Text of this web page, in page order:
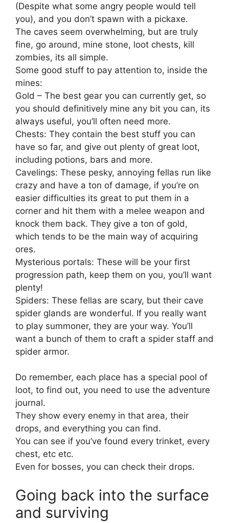
(Despite what some angry people would tell
you), and you don’t spawn with a pickaxe.
The caves seem overwhelming, but are truly
fine, go around, mine stone, loot chests, kill
zombies, its all simple.
Some good stuff to pay attention to, inside the
mines:
Gold – The best gear you can currently get, so
you should definitively mine any bit you can, its
always useful, you’ll often need more.
Chests: They contain the best stuff you can
have so far, and give out plenty of great loot,
including potions, bars and more.
Cavelings: These pesky, annoying fellas run like
crazy and have a ton of damage, if you’re on
easier difficulties its great to put them in a
corner and hit them with a melee weapon and
knock them back. They give a ton of gold,
which tends to be the main way of acquiring
ores.
Mysterious portals: These will be your first
progression path, keep them on you, you’ll want
plenty!
Spiders: These fellas are scary, but their cave
spider glands are wonderful. If you really want
to play summoner, they are your way. You’ll
want a bunch of them to craft a spider staff and
spider armor.
Do remember, each place has a special pool of
loot, to find out, you need to use the adventure
journal.
They show every enemy in that area, their
drops, and everything you can find.
You can see if you’ve found every trinket, every
chest, etc etc.
Even for bosses, you can check their drops.
Going back into the surface
and surviving